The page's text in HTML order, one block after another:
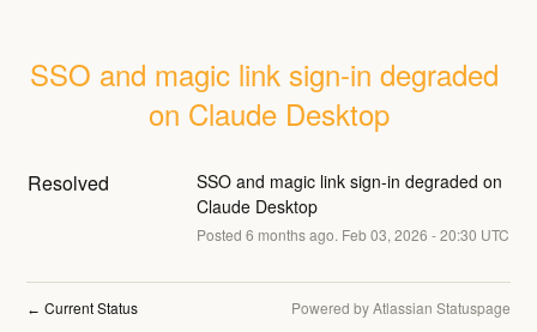
SSO and magic link sign-in degraded
on Claude Desktop
Resolved
SSO and magic link sign-in degraded on
Claude Desktop
Posted 6 months ago. Feb03, 2026 -20:30 UTC
← Current Status Powered by Atlassian Statuspage